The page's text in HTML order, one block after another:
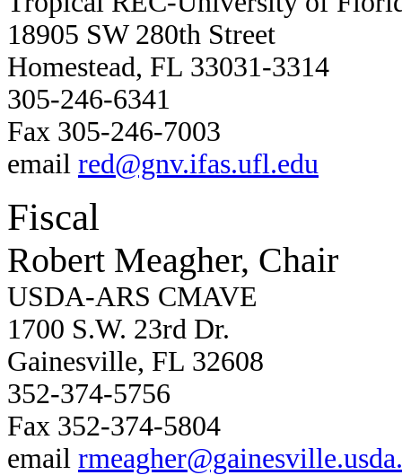
18905 SW 280th Street
Homestead, FL 33031-3314
305-246-6341
Fax 305-246-7003
email red@gnv.ifas.ufl.edu
Fiscal
Robert Meagher, Chair
USDA-ARS CMAVE
1700 S.W. 23rd Dr.
Gainesville, FL 32608
352-374-5756
Fax 352-374-5804
email